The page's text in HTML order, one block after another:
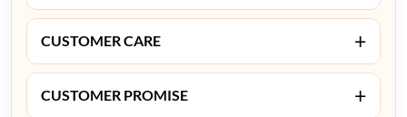
CUSTOMER CARE +
CUSTOMER PROMISE +